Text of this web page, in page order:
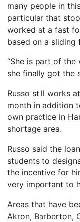
many people in
particular that
worked at a fast
based on a sliding
“She is part of the
she finally got the
Russo still works
month in addition
own practice in
shortage area.
Russo said the
students to
the incentive for
very important to
Areas that have
Akron, Barberton,